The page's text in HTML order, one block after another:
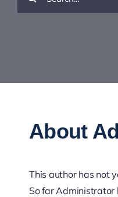
About
This author has not
So far Administrator